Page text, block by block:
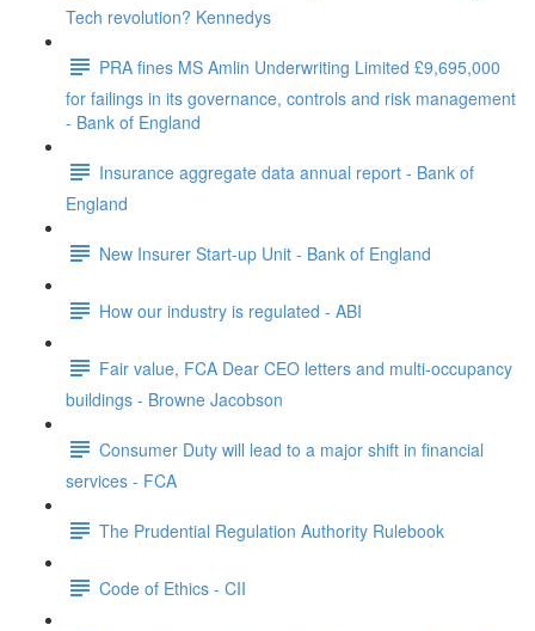
Tech revolution? Kennedys
PRA fines MS Amlin Underwriting Limited £9,695,000
for failings in its governance, controls and risk management
- Bank of England
Insurance aggregate data annual report - Bank of
England
New Insurer Start-up Unit - Bank of England
How our industry is regulated - ABI
Fair value, FCA Dear CEO letters and multi-occupancy
buildings - Browne Jacobson
Consumer Duty will lead to a major shift in financial
services - FCA
The Prudential Regulation Authority Rulebook
Code of Ethics - CII